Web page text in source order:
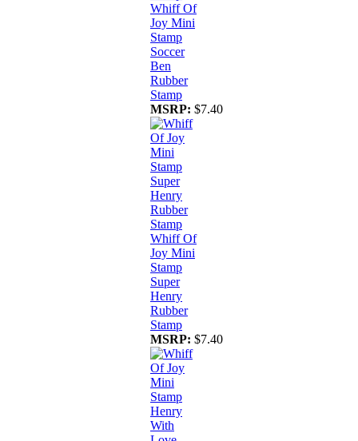
Whiff Of
Joy Mini
Stamp
Soccer
Ben
Rubber
Stamp
MSRP: $7.40
Whiff Of
Joy Mini
Stamp
Super
Henry
Rubber
Stamp
MSRP: $7.40